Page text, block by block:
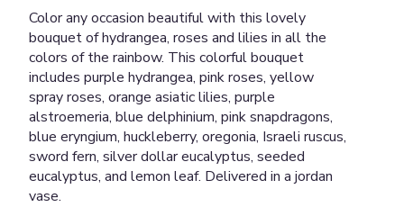
scroll
down
this
page
to
reviews
section
for
"Colors
Of
Color any occasion beautiful with this lovely
bouquet of hydrangea, roses and lilies in all the
colors of the rainbow. This colorful bouquet
includes purple hydrangea, pink roses, yellow
spray roses, orange asiatic lilies, purple
alstroemeria, blue delphinium, pink snapdragons,
blue eryngium, huckleberry, oregonia, Israeli ruscus,
sword fern, silver dollar eucalyptus, seeded
eucalyptus, and lemon leaf. Delivered in a jordan
vase.